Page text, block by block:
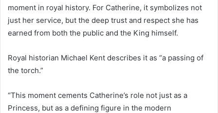
moment in royal history. For Catherine, it symbolizes not
just her service, but the deep trust and respect she has
earned from both the public and the King himself.
Royal historian Michael Kent describes it as “a passing of
the torch.”
“This moment cements Catherine’s role not just as a
Princess, but as a defining figure in the modern